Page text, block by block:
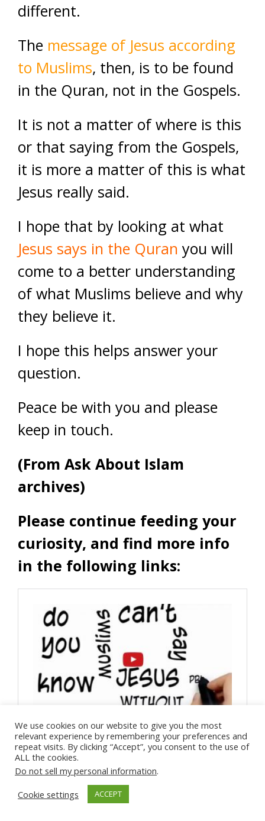
different.
The message of Jesus according
to Muslims, then, is to be found
in the Quran, not in the Gospels.
It is not a matter of where is this
or that saying from the Gospels,
it is more a matter of this is what
Jesus really said.
I hope that by looking at what
Jesus says in the Quran you will
come to a better understanding
of what Muslims believe and why
they believe it.
I hope this helps answer your
question.
Peace be with you and please
keep in touch.
(From Ask About Islam
archives)
Please continue feeding your
curiosity, and find more info
in the following links:
We use cookies on our website to give you the most
relevant experience by remembering your preferences and
repeat visits. By clicking “Accept”, you consent to the use of
ALL the cookies.
Do not sell my personal information.
Cookie settings
ACCEPT